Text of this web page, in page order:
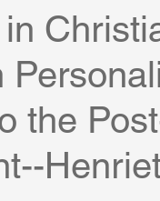
the